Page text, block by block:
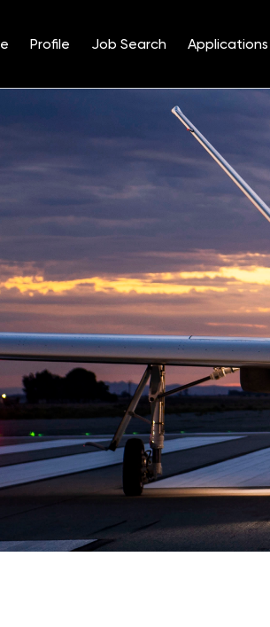
Profile Job Search Applications